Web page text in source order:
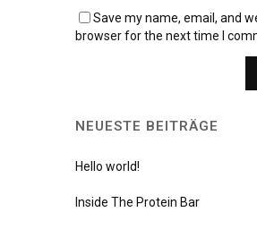
Save my name, email, and
browser for the next time I
NEUESTE BEITRÄGE
Hello world!
Inside The Protein Bar